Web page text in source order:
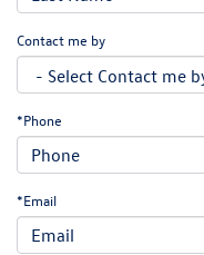
Contact me by
*Phone
*Email